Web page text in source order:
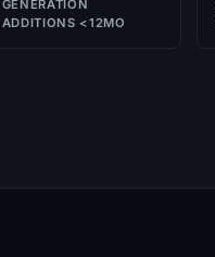
GENERATION
ADDITIONS <12MO